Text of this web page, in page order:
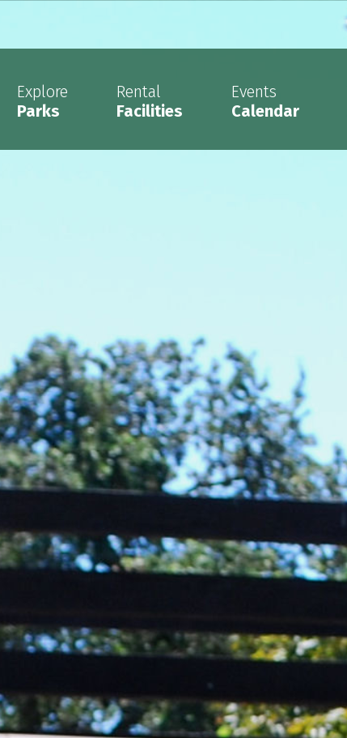
Explore
Parks
Rental
Facilities
Events
Calendar